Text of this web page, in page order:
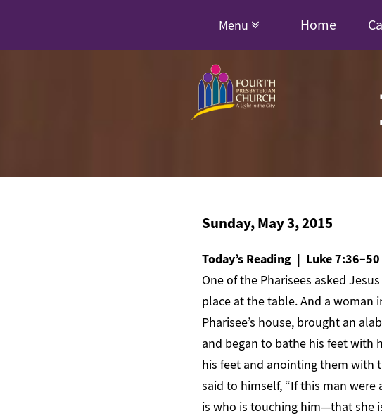
Menu Home
Sunday, May 3, 2015
Today’s Reading | Luke 7:36–50
One of the Pharisees asked
place at the table. And a woman
Pharisee’s house, brought an
and began to bathe his feet with
his feet and anointing them with
said to himself, “If this man
is who is touching him—that she